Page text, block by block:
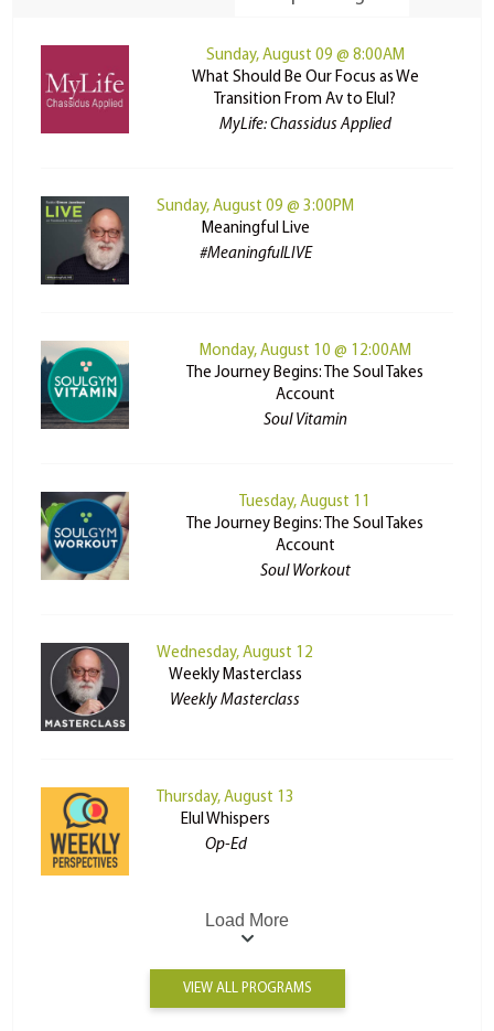
Sunday, August 09 @ 8:00AM
What Should Be Our Focus as We
Transition From Av to Elul?
MyLife: Chassidus Applied
Sunday, August 09 @ 3:00PM
Meaningful Live
#MeaningfulLIVE
Monday, August 10 @ 12:00AM
The Journey Begins: The Soul Takes
Account
Soul Vitamin
Tuesday, August 11
The Journey Begins: The Soul Takes
Account
Soul Workout
Wednesday, August 12
Weekly Masterclass
Weekly Masterclass
Thursday, August 13
Elul Whispers
Op-Ed
Load More
VIEW ALL PROGRAMS